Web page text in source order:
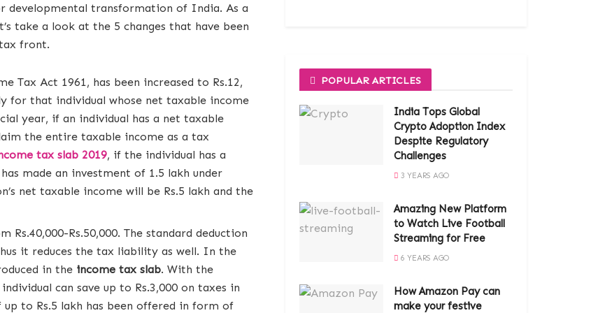
developmental transformation of India. As a
take a look at the 5 changes that have been
front.
Tax Act 1961, has been increased to Rs.12,
for that individual whose net taxable income
year, if an individual has a net taxable
the entire taxable income as a tax
tax slab 2019, if the individual has a
made an investment of 1.5 lakh under
net taxable income will be Rs.5 lakh and the
Rs.40,000-Rs.50,000. The standard deduction
it reduces the tax liability as well. In the
in the income tax slab. With the
can save up to Rs.3,000 on taxes in
to Rs.5 lakh has been offered in form of
POPULAR ARTICLES
India Tops Global
Crypto Adoption Index
Despite Regulatory
Challenges
3 YEARS AGO
Amazing New Platform
to Watch Live Football
Streaming for Free
6 YEARS AGO
How Amazon Pay can
make your festive